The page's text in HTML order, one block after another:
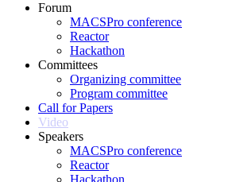
Forum
MACSPro conference
Reactor
Hackathon
Committees
Organizing committee
Program committee
Call for Papers
Video
Speakers
MACSPro conference
Reactor
Hackathon